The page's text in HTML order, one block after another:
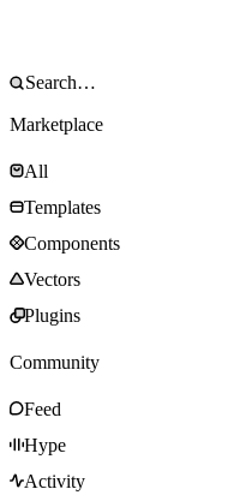
Marketplace
All
Templates
Components
Vectors
Plugins
Community
Feed
Hype
Activity